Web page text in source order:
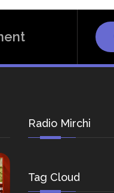
Radio Mirchi
Tag Cloud